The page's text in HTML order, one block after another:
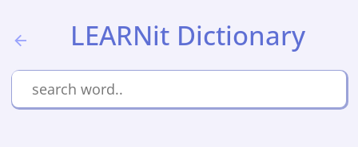
LEARNit Dictionary